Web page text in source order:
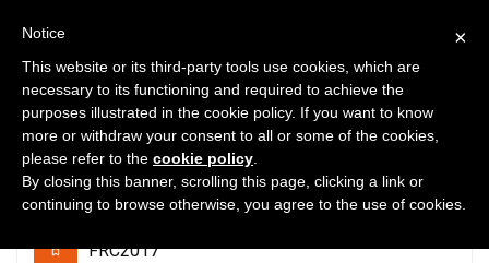
43 5289 0
Eternity
FRC2017
×
Notice
This website or its third-party tools use cookies, which are
necessary to its functioning and required to achieve the
purposes illustrated in the cookie policy. If you want to know
more or withdraw your consent to all or some of the cookies,
please refer to the cookie policy
By closing this banner, scrolling this page, clicking a link or
continuing to browse otherwise, you agree to the use of cookies.